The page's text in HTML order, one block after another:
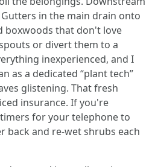
in the main drain onto
boxwoods that don't love
or divert them to a
inexperienced, and I
as a dedicated “plant tech”
glistening. That fresh
insurance. If you're
for your telephone to
back and re-wet shrubs each